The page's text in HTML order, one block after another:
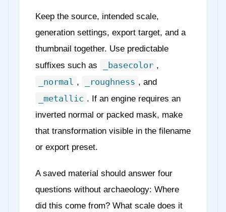
Keep the source, intended scale,
generation settings, export target, and a
thumbnail together. Use predictable
suffixes such as
_basecolor ,
_normal , _roughness , and
_metallic . If an engine requires an
inverted normal or packed mask, make
that transformation visible in the filename
or export preset.
A saved material should answer four
questions without archaeology: Where
did this come from? What scale does it